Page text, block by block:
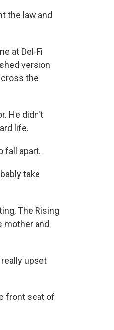
the law and
at Del-Fi
version
the
He didn't
life.
fall apart.
take
The Rising
mother and
really upset
front seat of